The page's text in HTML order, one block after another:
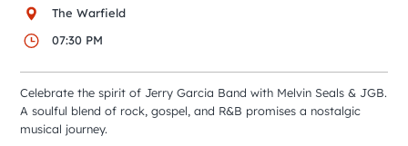
Attractions
Event Calendar
City Guides
The Warfield
07:30 PM
Celebrate the spirit of Jerry Garcia Band with Melvin Seals & JGB.
A soulful blend of rock, gospel, and R&B promises a nostalgic
musical journey.